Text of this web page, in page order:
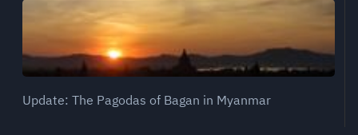
Update: The Pagodas of Bagan in Myanmar